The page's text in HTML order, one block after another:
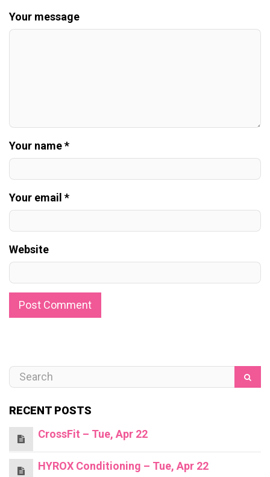
Your message
Your name *
Your email *
Website
RECENT POSTS
CrossFit – Tue, Apr 22
HYROX Conditioning – Tue, Apr 22